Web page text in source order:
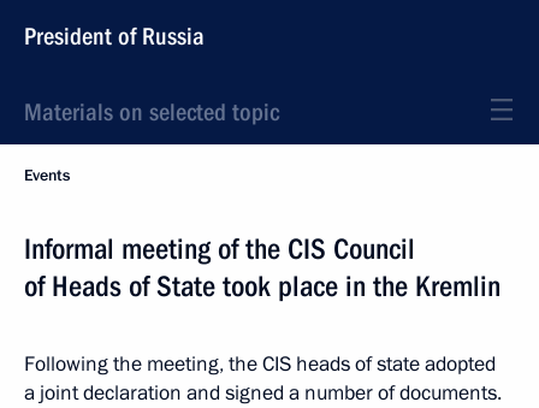
President of Russia
Materials on selected topic
Events
Informal meeting of the CIS Council
of Heads of State took place in the Kremlin
Following the meeting, the CIS heads of state adopted
a joint declaration and signed a number of documents.